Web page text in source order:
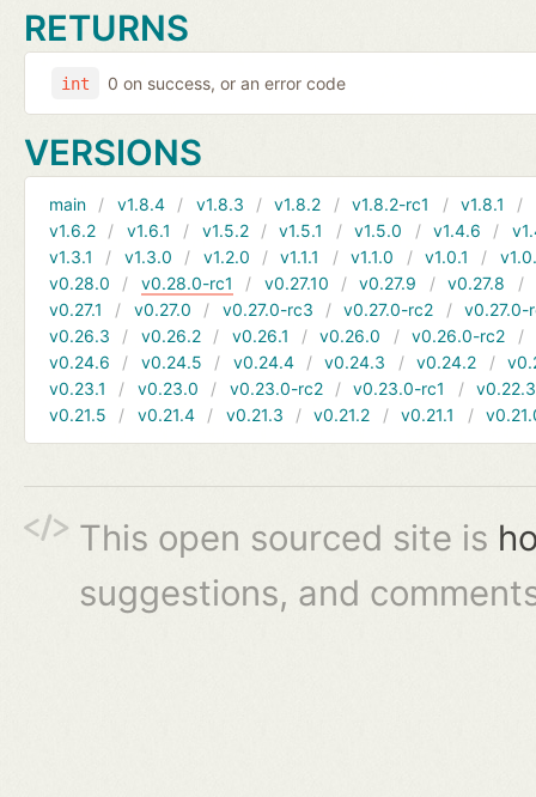
RETURNS
int 0 on success, or an error code
VERSIONS
main v1.8.4 v1.8.3 v1.8.2 v1.8.2-rc1 v1.8.1
v1.6.2
v1.6.1 v1.5.2 v1.5.1 v1.5.0 v1.4.6
v1.3.1
v1.3.0 v1.2.0 v1.1.1 v1.1.0 v1.0.1
v0.28.0
v0.28.0-rc1 v0.27.10 v0.27.9 v0.27.8
v0.27.1
v0.27.0 v0.27.0-rc3 v0.27.0-rc2
v0.27.0-
v0.26.3
v0.26.2 v0.26.1 v0.26.0 v0.26.0-rc2
v0.24.6
v0.24.5 v0.24.4 v0.24.3 v0.24.2
v0.23.1
v0.23.0 v0.23.0-rc2 v0.23.0-rc1
v0.22.3
v0.21.5
v0.21.4 v0.21.3 v0.21.2 v0.21.1
This open sourced site is
suggestions, and